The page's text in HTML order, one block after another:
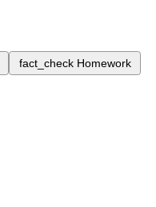
fact_check Homework